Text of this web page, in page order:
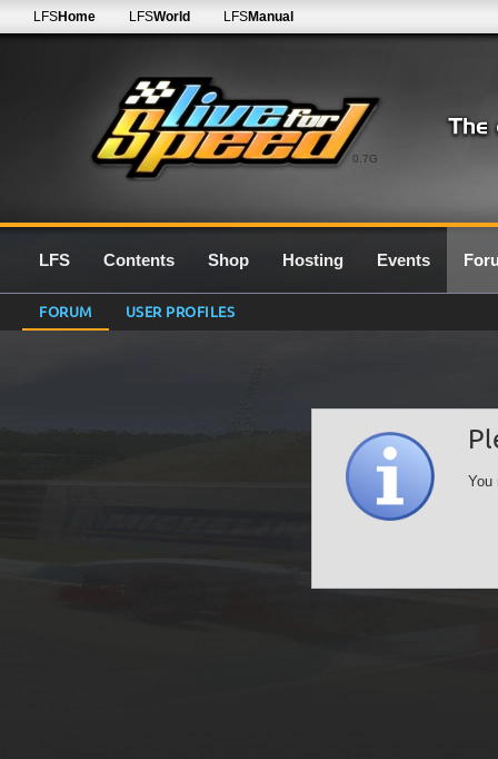
0.7G
LFSHome LFSWorld LFSManual
LFS Contents Shop Hosting Events
FORUM USER PROFILES
You